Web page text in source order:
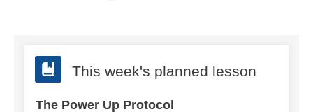
This week's planned lesson
The Power Up Protocol